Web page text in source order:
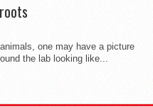
one may have a picture
the lab looking like...